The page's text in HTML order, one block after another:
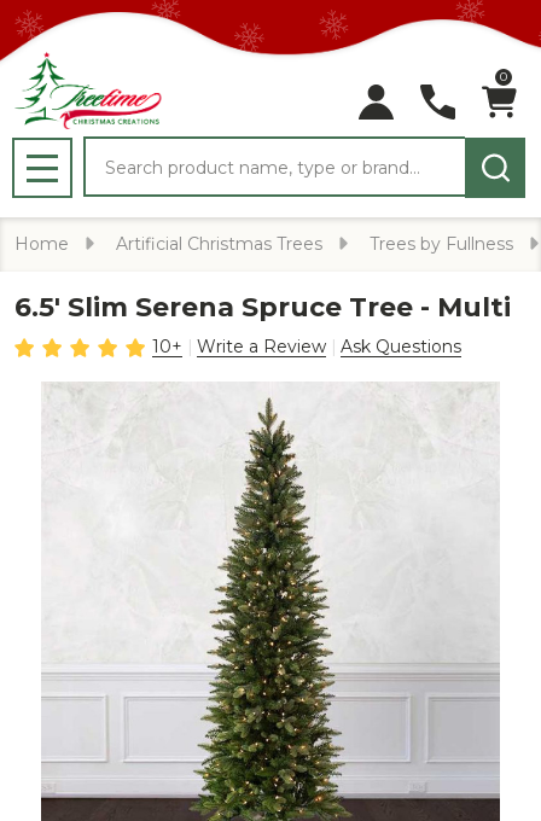
0
MENU
Home Artificial Christmas Trees Trees by Fullness
6.5' Slim Serena Spruce Tree - Multi
10+ Write a Review Ask Questions